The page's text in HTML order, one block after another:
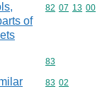
of
Commodity
82 07 13 00
Commodity
83
Commodity
83 02